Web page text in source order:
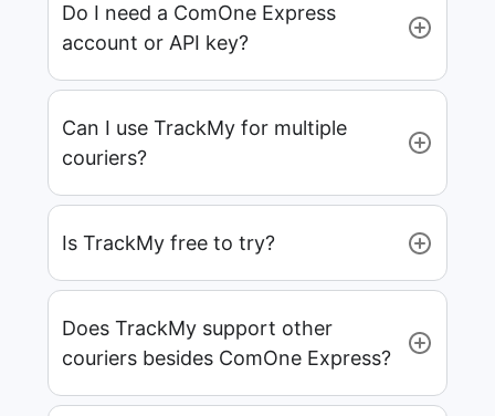
Do I need a ComOne Express
account or API key?
Can I use TrackMy for multiple
couriers?
Is TrackMy free to try?
Does TrackMy support other
couriers besides ComOne Express?